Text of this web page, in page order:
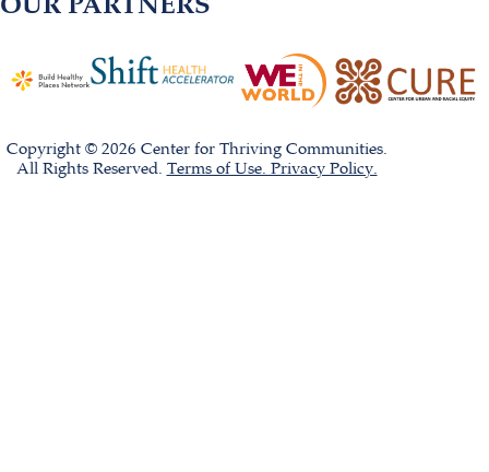
OUR PARTNERS
Copyright © 2026 Center for Thriving Communities.
All Rights Reserved. Terms of Use. Privacy Policy.